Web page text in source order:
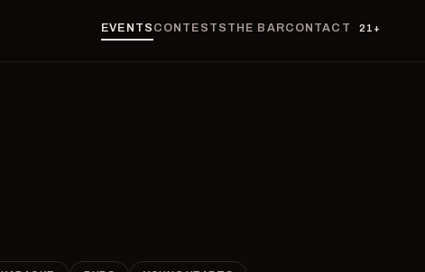
EVENTS CONTESTS THE BARCONTACT 21+